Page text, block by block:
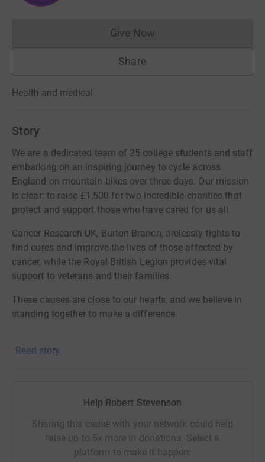
Give NowDonations cannot currently
Share
Health and medical
Story
We are a dedicated team of 25 college students and staff
embarking on an inspiring journey to cycle across
England on mountain bikes over three days. Our mission
is clear: to raise £1,500 for two incredible charities that
protect and support those who have cared for us all.
Cancer Research UK, Burton Branch, tirelessly fights to
find cures and improve the lives of those affected by
cancer, while the Royal British Legion provides vital
support to veterans and their families.
These causes are close to our hearts, and we believe in
standing together to make a difference.
contributing to our fundraising goal. Your support will
Thank you for visiting our JustGiving page—every
donation brings us closer to hope and healing.
Read story
Help Robert Stevenson
Sharing this cause with your network could help
raise up to 5x more in donations. Select a
platform to make it happen: